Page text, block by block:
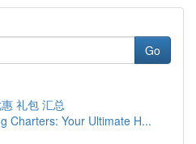
Go
礼包 汇总
Charters: Your Ultimate H...